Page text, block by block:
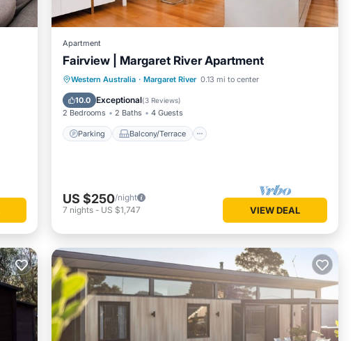
Apartment
Fairview | Margaret River Apartment
Western Australia · Margaret River 0.13 mi to center
10.0 Exceptional(3 Reviews)
2 Bedrooms 2 Baths 4 Guests
Parking Balcony/Terrace
Parking Balcony/Terrace
Kitchen
Air Conditioner
US $250/night
7 nights - US $1,747 VIEW DEAL